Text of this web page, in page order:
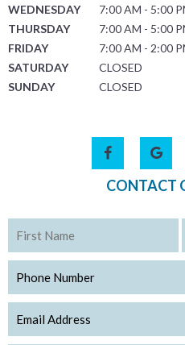
WEDNESDAY
7:00 AM - 5:00
THURSDAY
7:00 AM - 5:00
FRIDAY
7:00 AM - 2:00
SATURDAY
CLOSED
SUNDAY
CLOSED
CONTACT